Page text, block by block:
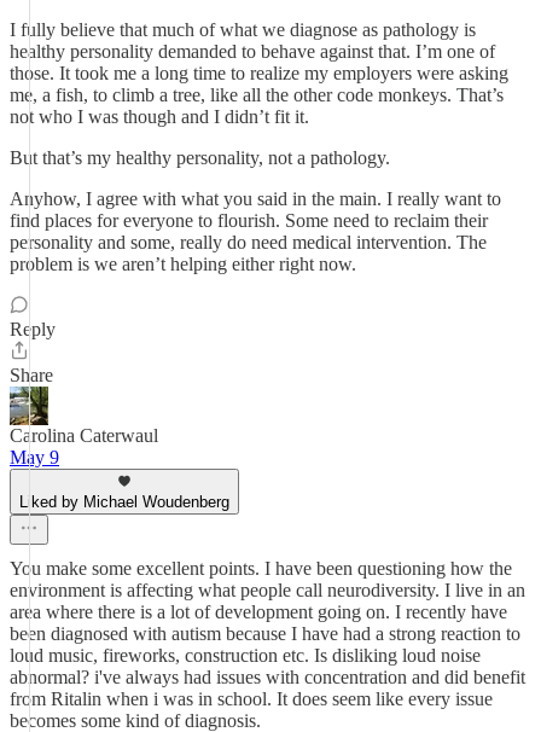
I fully believe that much of what we diagnose as pathology is
healthy personality demanded to behave against that. I’m one of
those. It took me a long time to realize my employers were asking
me, a fish, to climb a tree, like all the other code monkeys. That’s
not who I was though and I didn’t fit it.
But that’s my healthy personality, not a pathology.
Anyhow, I agree with what you said in the main. I really want to
find places for everyone to flourish. Some need to reclaim their
personality and some, really do need medical intervention. The
problem is we aren’t helping either right now.
Reply
Share
Carolina Caterwaul
May 9
Liked by Michael Woudenberg
You make some excellent points. I have been questioning how the
environment is affecting what people call neurodiversity. I live in an
area where there is a lot of development going on. I recently have
been diagnosed with autism because I have had a strong reaction to
loud music, fireworks, construction etc. Is disliking loud noise
abnormal? i've always had issues with concentration and did benefit
from Ritalin when i was in school. It does seem like every issue
becomes some kind of diagnosis.